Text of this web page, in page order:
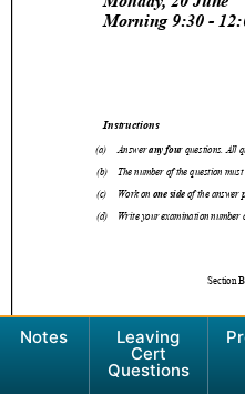
Notes Leaving
Cert
Questions